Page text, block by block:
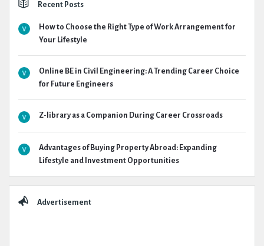
Recent Posts
How to Choose the Right Type of Work Arrangement for
Your Lifestyle
Online BE in Civil Engineering: A Trending Career Choice
for Future Engineers
Z-library as a Companion During Career Crossroads
Advantages of Buying Property Abroad: Expanding
Lifestyle and Investment Opportunities
Advertisement